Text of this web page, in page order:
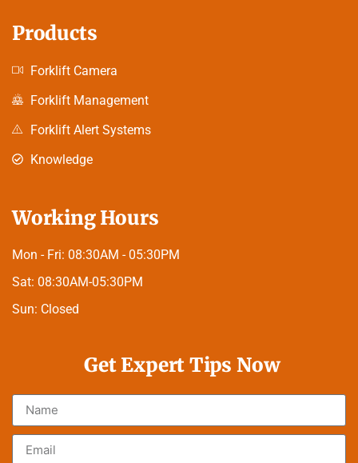
Products
Forklift Camera
Forklift Management
Forklift Alert Systems
Knowledge
Working Hours
Mon - Fri: 08:30AM - 05:30PM
Sat: 08:30AM-05:30PM
Sun: Closed
Get Expert Tips Now